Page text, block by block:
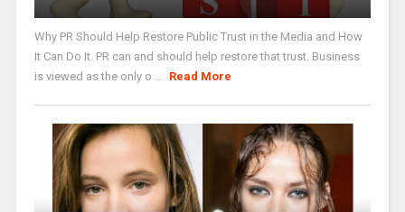
Why PR Should Help Restore Public Trust in the Media and How
It Can Do It. PR can and should help restore that trust. Business
is viewed as the only o ...
Read More